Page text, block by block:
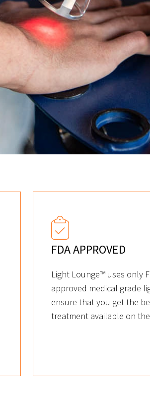
FDA APPROVED
Light Lounge™ uses only
approved medical grade
ensure that you get the
treatment available on